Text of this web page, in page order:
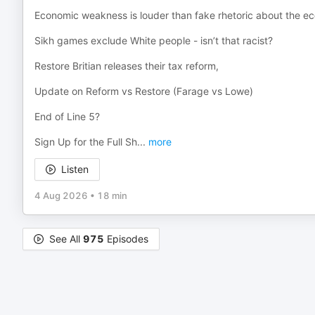
Economic weakness is louder than fake rhetoric about the
Sikh games exclude White people - isn’t that racist?
Restore Britian releases their tax reform,
Update on Reform vs Restore (Farage vs Lowe)
End of Line 5?
Sign Up for the Full Sh... more
Listen
4 Aug 2026 • 18 min
See All 975 Episodes